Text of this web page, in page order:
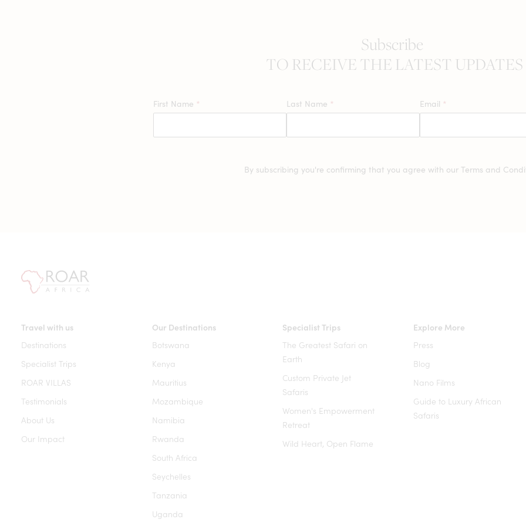
Subscribe
TO RECEIVE THE LATEST UPDATES
First Name * Last Name * Email *
By subscribing you're confirming that you agree with our Terms and
Travel with us
Destinations
Specialist Trips
ROAR VILLAS
Testimonials
About Us
Our Impact
Our Destinations
Botswana
Kenya
Mauritius
Mozambique
Namibia
Rwanda
South Africa
Seychelles
Tanzania
Uganda
Specialist Trips
The Greatest Safari on
Earth
Custom Private Jet
Safaris
Women's Empowerment
Retreat
Wild Heart, Open Flame
Explore More
Press
Blog
Nano Films
Guide to Luxury African
Safaris